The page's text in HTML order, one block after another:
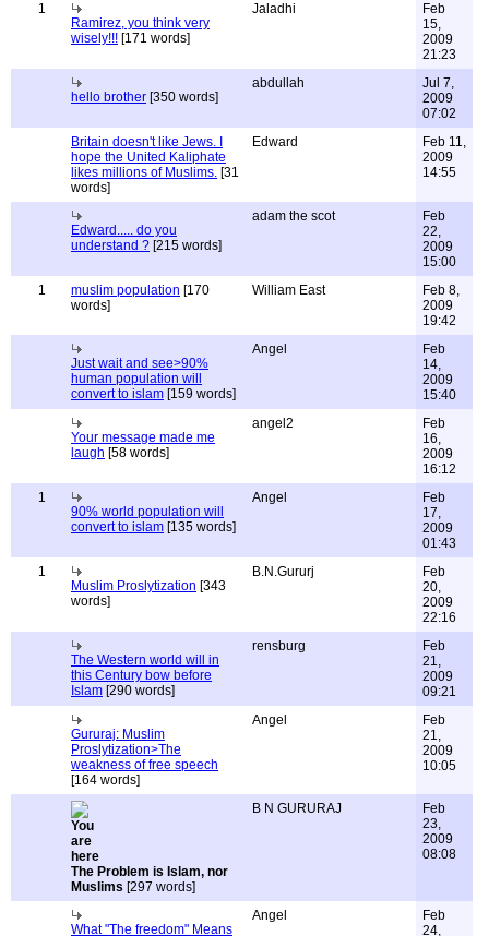
1
Ramirez, you think very
wisely!!! [171 words]
Jaladhi
Feb
15,
2009
21:23
hello brother [350 words]
abdullah
Jul 7,
2009
07:02
Britain doesn't like Jews. I
hope the United Kaliphate
likes millions of Muslims. [31
words]
Edward
Feb 11,
2009
14:55
Edward..... do you
understand ? [215 words]
adam the scot
Feb
22,
2009
15:00
1
muslim population [170
words]
William East
Feb 8,
2009
19:42
Just wait and see>90%
human population will
convert to islam [159 words]
Angel
Feb
14,
2009
15:40
Your message made me
laugh [58 words]
angel2
Feb
16,
2009
16:12
1
90% world population will
convert to islam [135 words]
Angel
Feb
17,
2009
01:43
1
Muslim Proslytization [343
words]
B.N.Gururj
Feb
20,
2009
22:16
The Western world will in
this Century bow before
Islam [290 words]
rensburg
Feb
21,
2009
09:21
Gururaj: Muslim
Proslytization>The
weakness of free speech
[164 words]
Angel
Feb
21,
2009
10:05
The Problem is Islam, nor
Muslims [297 words]
B N GURURAJ
Feb
23,
2009
08:08
What "The freedom" Means
Angel
Feb
24,